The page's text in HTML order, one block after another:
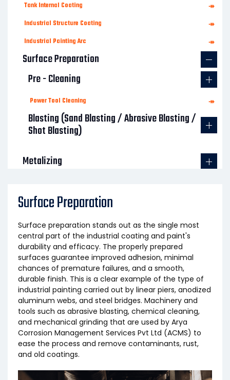
Tank Internal Coating
↠
Industrial Structure Coating
↠
Industrial Painting Arc
↠
Surface Preparation
Pre - Cleaning
Power Tool Cleaning ↠
Blasting (Sand Blasting / Abrasive Blasting /
Shot Blasting)
Metalizing
Structural Rehabilitation
Project Management and Execution
Surface Preparation
Surface preparation stands out as the single most
central part of the industrial coating and paint's
durability and efficacy. The properly prepared
surfaces guarantee improved adhesion, minimal
chances of premature failures, and a smooth,
durable finish. This is a clear example of the type of
industrial painting carried out by linear piers, anodized
aluminum webs, and steel bridges. Machinery and
tools such as abrasive blasting, chemical cleaning,
and mechanical grinding that are used by Arya
Corrosion Management Services Pvt Ltd (ACMS) to
ease the process and remove contaminants, rust,
and old coatings.